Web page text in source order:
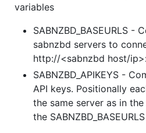
variables
SABNZBD_BASEURLS -
sabnzbd servers to
http://<sabnzbd host/
SABNZBD_APIKEYS -
API keys. Positionally
the same server as in
the SABNZBD_BASEURLS